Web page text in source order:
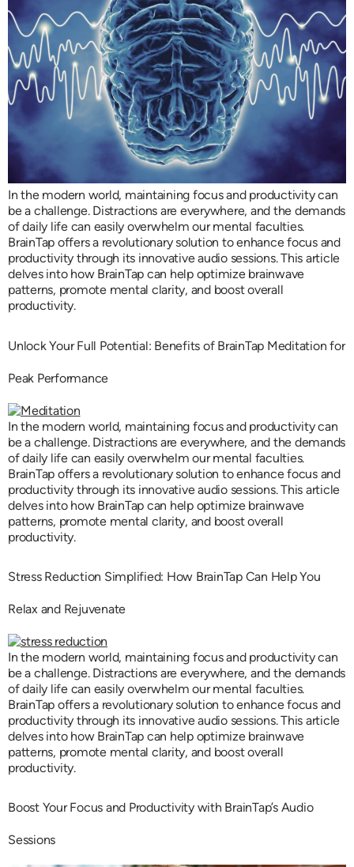
In the modern world, maintaining focus and productivity can
be a challenge. Distractions are everywhere, and the demands
of daily life can easily overwhelm our mental faculties.
BrainTap offers a revolutionary solution to enhance focus and
productivity through its innovative audio sessions. This article
delves into how BrainTap can help optimize brainwave
patterns, promote mental clarity, and boost overall
productivity.
Unlock Your Full Potential: Benefits of BrainTap Meditation for
Peak Performance
In the modern world, maintaining focus and productivity can
be a challenge. Distractions are everywhere, and the demands
of daily life can easily overwhelm our mental faculties.
BrainTap offers a revolutionary solution to enhance focus and
productivity through its innovative audio sessions. This article
delves into how BrainTap can help optimize brainwave
patterns, promote mental clarity, and boost overall
productivity.
Stress Reduction Simplified: How BrainTap Can Help You
Relax and Rejuvenate
In the modern world, maintaining focus and productivity can
be a challenge. Distractions are everywhere, and the demands
of daily life can easily overwhelm our mental faculties.
BrainTap offers a revolutionary solution to enhance focus and
productivity through its innovative audio sessions. This article
delves into how BrainTap can help optimize brainwave
patterns, promote mental clarity, and boost overall
productivity.
Boost Your Focus and Productivity with BrainTap’s Audio
Sessions